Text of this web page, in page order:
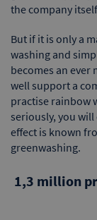
the company
But if it is only a
washing and
becomes an ever
well support a
practise rainbow
seriously, you
effect is known
greenwashing.
1,3 million